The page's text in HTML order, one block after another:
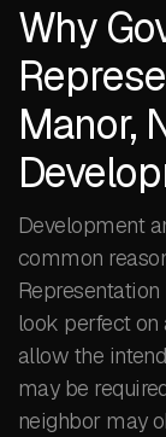
Why
Manor,
Development
common
look perfect on
allow the
may be
neighbor may